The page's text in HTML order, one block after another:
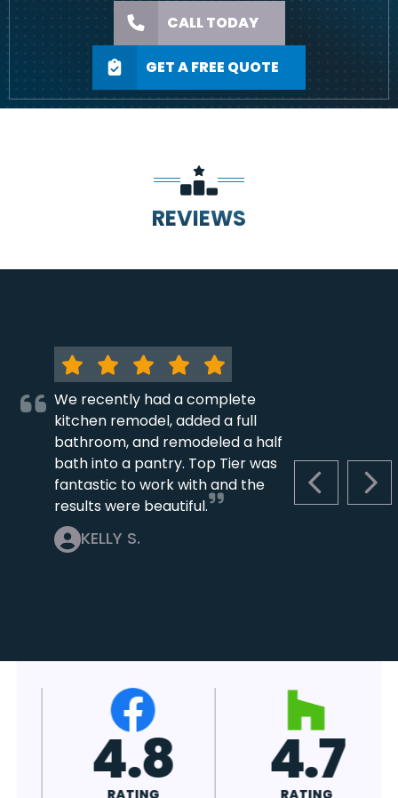
CALL TODAY
GET A FREE QUOTE
REVIEWS
PREVIOUS
We recently had a complete
kitchen remodel, added a full
bathroom, and remodeled a half
bath into a pantry. Top Tier was
fantastic to work with and the
results were beautiful.
KELLY S.
4.7
RATING 4.8
RATING